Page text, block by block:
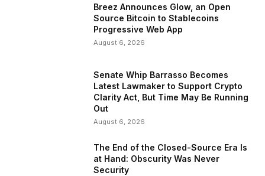
Breez Announces Glow, an Open
Source Bitcoin to Stablecoins
Progressive Web App
August 6, 2026
Senate Whip Barrasso Becomes
Latest Lawmaker to Support Crypto
Clarity Act, But Time May Be Running
Out
August 6, 2026
The End of the Closed-Source Era Is
at Hand: Obscurity Was Never
Security